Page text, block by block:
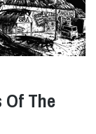
Of The